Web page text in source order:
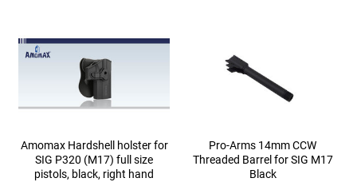
Amomax Hardshell holster for
SIG P320 (M17) full size
pistols, black, right hand
Pro-Arms 14mm CCW
Threaded Barrel for SIG M17
Black